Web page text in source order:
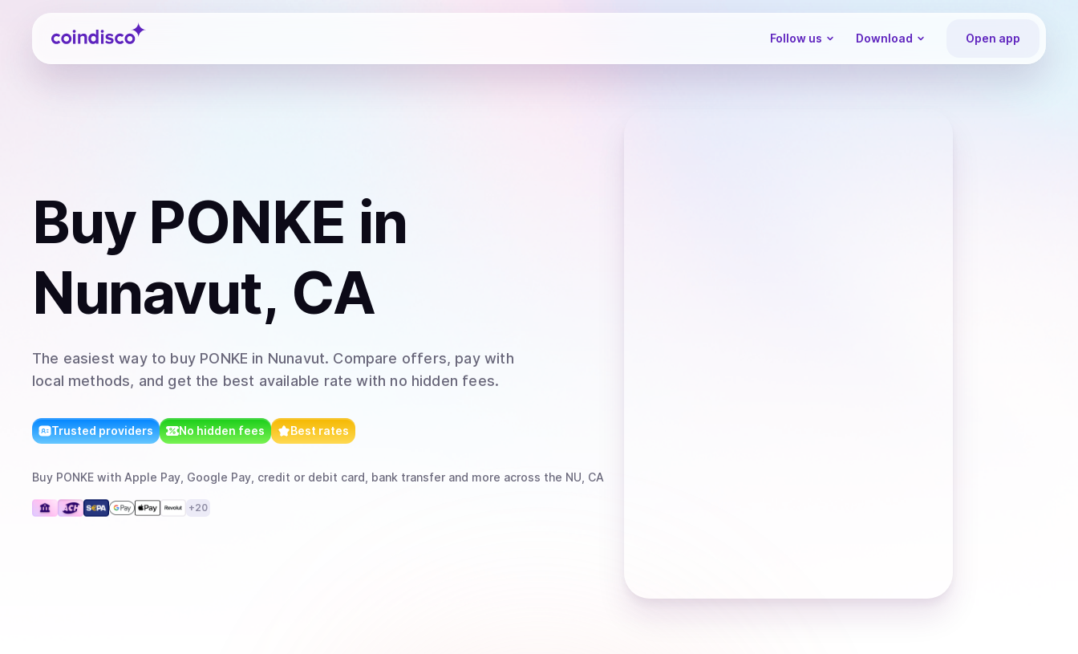
Coindisco
Follow us Download Open app
Buy PONKE in
Nunavut, CA
The easiest way to buy PONKE in Nunavut. Compare offers, pay with
local methods, and get the best available rate with no hidden fees.
Trusted providers No hidden fees Best rates
Buy PONKE with Apple Pay, Google Pay, credit or debit card, bank transfer and more across the NU, CA
+20